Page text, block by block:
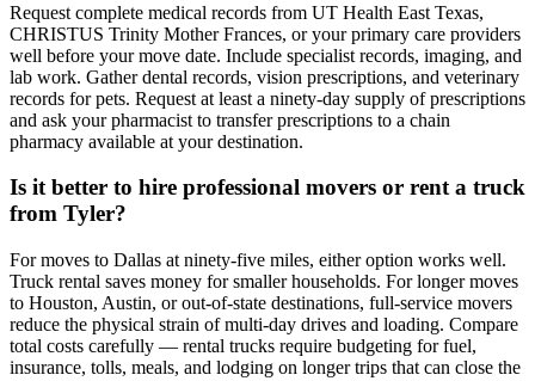
Request complete medical records from UT Health East Texas,
CHRISTUS Trinity Mother Frances, or your primary care providers
well before your move date. Include specialist records, imaging, and
lab work. Gather dental records, vision prescriptions, and veterinary
records for pets. Request at least a ninety-day supply of prescriptions
and ask your pharmacist to transfer prescriptions to a chain
pharmacy available at your destination.
Is it better to hire professional movers or rent a truck
from Tyler?
For moves to Dallas at ninety-five miles, either option works well.
Truck rental saves money for smaller households. For longer moves
to Houston, Austin, or out-of-state destinations, full-service movers
reduce the physical strain of multi-day drives and loading. Compare
total costs carefully — rental trucks require budgeting for fuel,
insurance, tolls, meals, and lodging on longer trips that can close the